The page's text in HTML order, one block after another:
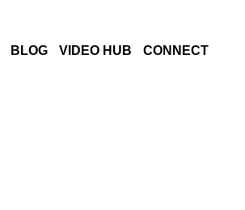
BLOG VIDEO HUB CONNECT